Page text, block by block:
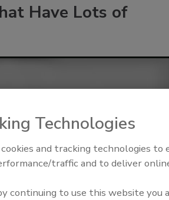
Have Lots of
From Family Legacy to Digital
Innovation: Building DrillerDB
Technologies
and tracking technologies to
traffic and to deliver
continuing to use this website you